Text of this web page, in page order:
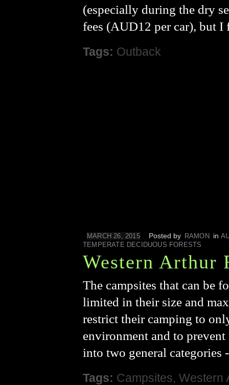
(especially during the dry
fees (AUD12 per car), but
Tags: Outback
MARCH 26, 2015 Posted by RAMON in
TEMPERATE DECIDUOUS FORESTS
Western Arthur
The campsites that can be
limited in their size and
restrict their camping to
environment and to
into two general categories
Tags: Campsites, Western